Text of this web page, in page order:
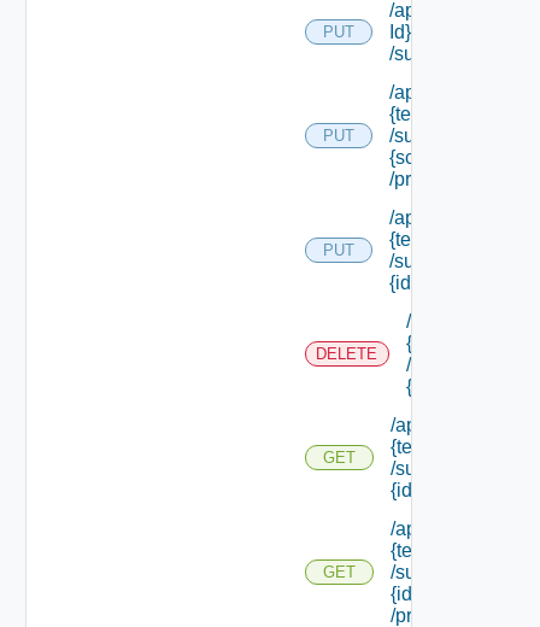
PUT
/api/tenants/
Id}
/subtenants/
PUT
/api/tenants/
{tenant Id}
/subtenants/roles/
{scope Role Ref}
/principals
PUT
/api/tenants/
{tenant Id}
/subtenants/
{id}
DELETE
/api/tenants/
{tenant Id}
/subtenants/
{id}
GET
/api/tenants/
{tenant Id}
/subtenants/
{id}
GET
/api/tenants/
{tenant Id}
/subtenants/
{id}
/principals